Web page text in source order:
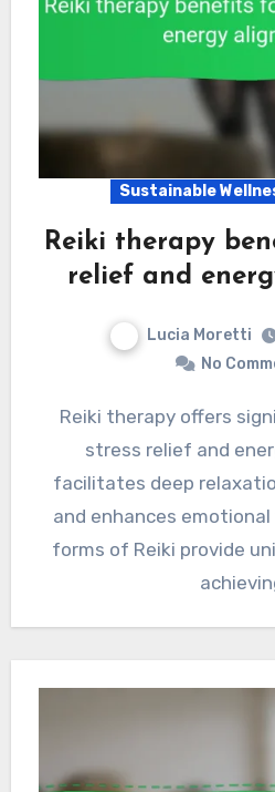
Sustainable
Reiki therapy
relief and
Lucia Moretti
No
Reiki therapy offers significant benefits for
stress relief and
facilitates deep
and enhances
forms of Reiki provide